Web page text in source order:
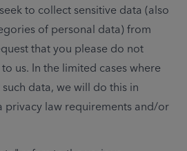
to collect sensitive data (also
of personal data) from
that you please do not
us. In the limited cases where
data, we will do this in
privacy law requirements and/or